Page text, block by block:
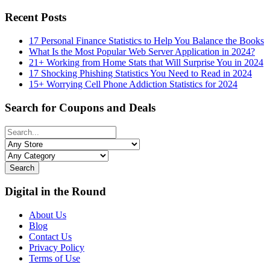
Recent Posts
17 Personal Finance Statistics to Help You Balance the Books
What Is the Most Popular Web Server Application in 2024?
21+ Working from Home Stats that Will Surprise You in 2024
17 Shocking Phishing Statistics You Need to Read in 2024
15+ Worrying Cell Phone Addiction Statistics for 2024
Search for Coupons and Deals
Search
Digital in the Round
About Us
Blog
Contact Us
Privacy Policy
Terms of Use